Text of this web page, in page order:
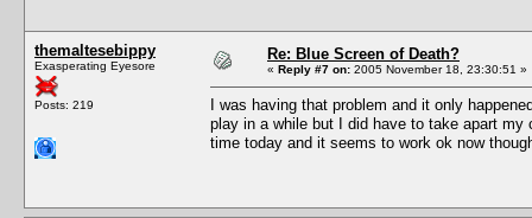
themaltesebippy
Exasperating Eyesore
Posts: 219
Re: Blue Screen of Death?
« Reply #7 on: 2005 November 18, 23:30:51 »
I was having that problem and it only
play in a while but I did have to take apart
time today and it seems to work ok now